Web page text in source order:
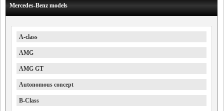
Mercedes-Benz models
A-class
AMG
AMG GT
Autonomous concept
B-Class